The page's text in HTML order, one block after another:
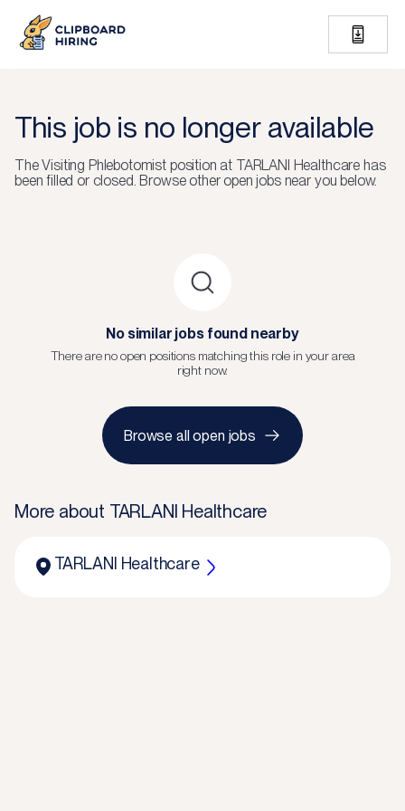
This job is no longer available
TheVisiting Phlebotomist position at TARLANI Healthcare has
been filled or closed. Browse other open jobs near you below.
No similar jobs found nearby
There are no open positions matching this role in your area
right now.
Browse all open jobs
More about TARLANI Healthcare
TARLANI Healthcare